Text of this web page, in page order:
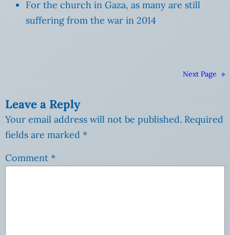
For the church in Gaza, as many are still
suffering from the war in 2014
Next Page »
Leave a Reply
Your email address will not be published. Required
fields are marked *
Comment *